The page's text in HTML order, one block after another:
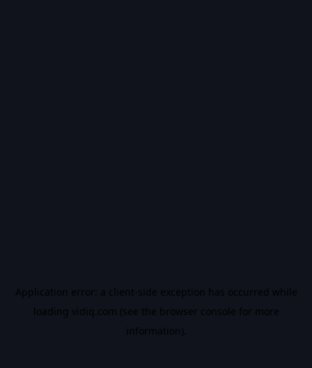
Application error: a client-side exception has occurred while
loading vidiq.com (see the browser console for more
information).